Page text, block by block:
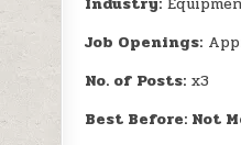
Job Openings:
No. of Posts: x3
Best Before: Not